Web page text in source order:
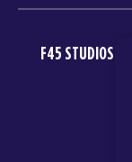
F45 STUDIOS